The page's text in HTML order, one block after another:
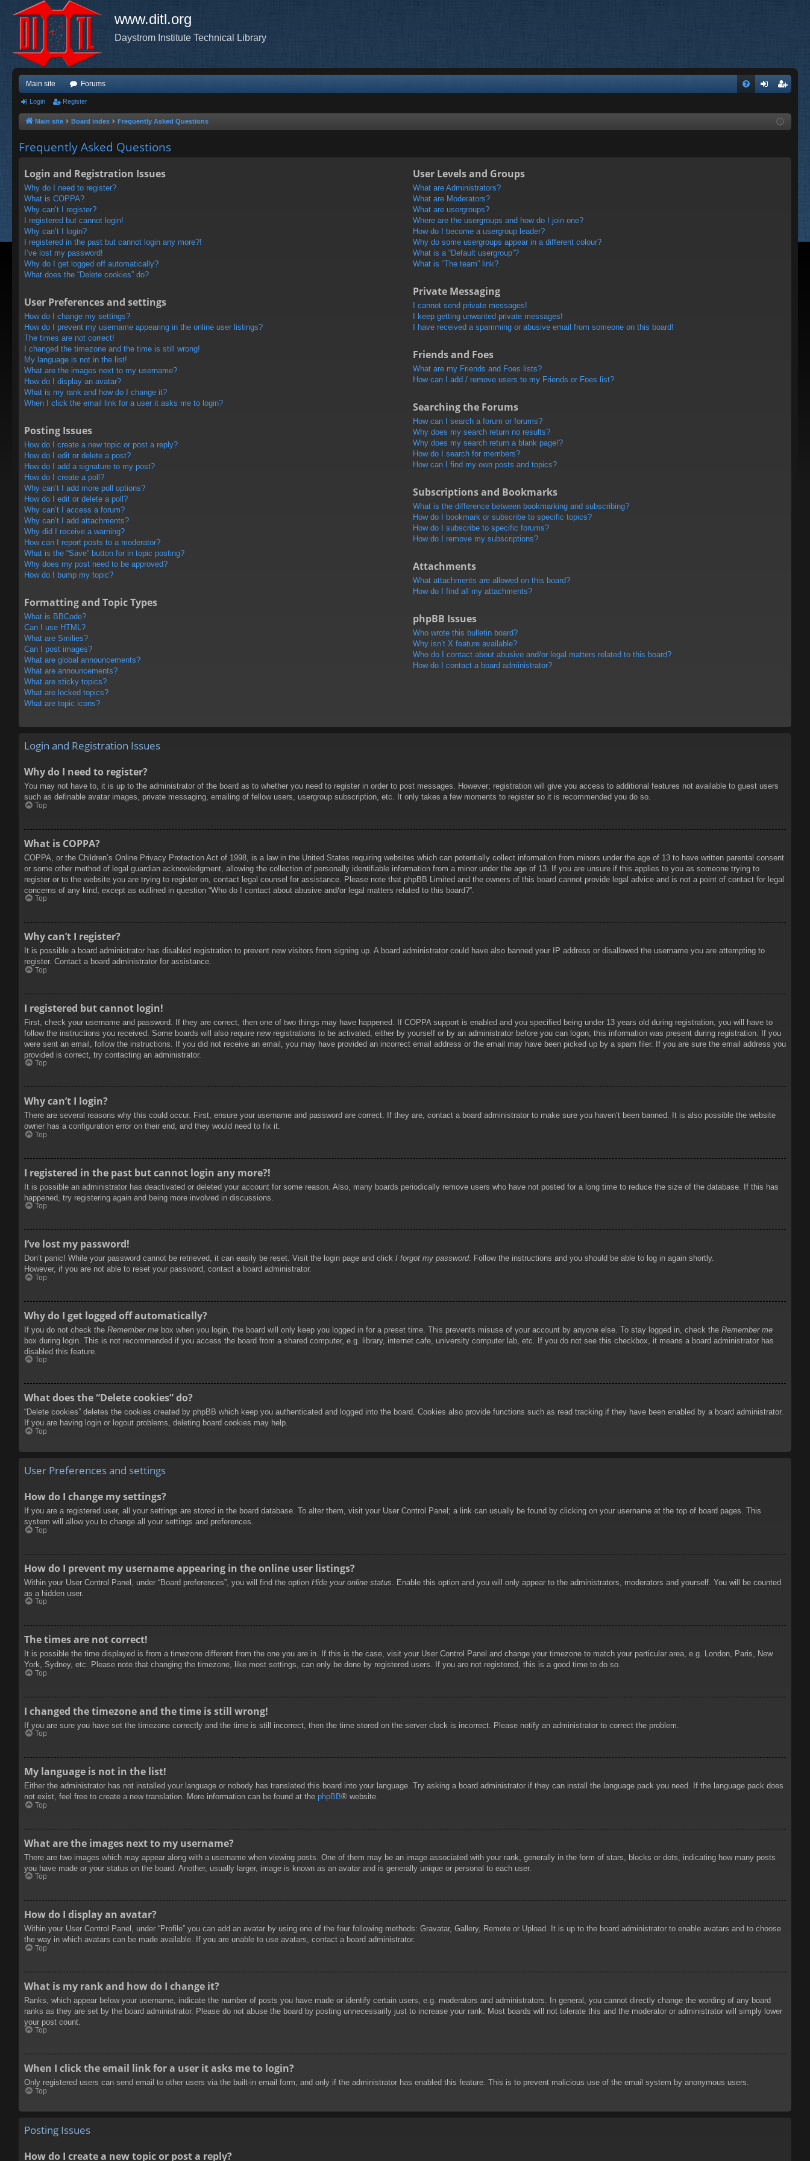
www.ditl.org
Daystrom Institute Technical Library
Main site Forums
ist
Login Register
Main site Board index Frequently Asked Questions
Frequently Asked Questions
Login and Registration Issues
Why do I need to register?
What is COPPA?
Why can’t I register?
I registered but cannot login!
Why can’t I login?
I registered in the past but cannot login any more?!
I’ve lost my password!
Why do I get logged off automatically?
What does the “Delete cookies” do?
User Preferences and settings
How do I change my settings?
How do I prevent my username appearing in the online user listings?
The times are not correct!
I changed the timezone and the time is still wrong!
My language is not in the list!
What are the images next to my username?
How do I display an avatar?
What is my rank and how do I change it?
When I click the email link for a user it asks me to login?
Posting Issues
How do I create a new topic or post a reply?
How do I edit or delete a post?
How do I add a signature to my post?
How do I create a poll?
Why can’t I add more poll options?
How do I edit or delete a poll?
Why can’t I access a forum?
Why can’t I add attachments?
Why did I receive a warning?
How can I report posts to a moderator?
What is the “Save” button for in topic posting?
Why does my post need to be approved?
How do I bump my topic?
Formatting and Topic Types
What is BBCode?
Can I use HTML?
What are Smilies?
Can I post images?
What are global announcements?
What are announcements?
What are sticky topics?
What are locked topics?
What are topic icons?
User Levels and Groups
What are Administrators?
What are Moderators?
What are usergroups?
Where are the usergroups and how do I join one?
How do I become a usergroup leader?
Why do some usergroups appear in a different colour?
What is a “Default usergroup”?
What is “The team” link?
Private Messaging
I cannot send private messages!
I keep getting unwanted private messages!
I have received a spamming or abusive email from someone on this board!
Friends and Foes
What are my Friends and Foes lists?
How can I add / remove users to my Friends or Foes list?
Searching the Forums
How can I search a forum or forums?
Why does my search return no results?
Why does my search return a blank page!?
How do I search for members?
How can I find my own posts and topics?
Subscriptions and Bookmarks
What is the difference between bookmarking and subscribing?
How do I bookmark or subscribe to specific topics?
How do I subscribe to specific forums?
How do I remove my subscriptions?
Attachments
What attachments are allowed on this board?
How do I find all my attachments?
phpBB Issues
Who wrote this bulletin board?
Why isn’t X feature available?
Who do I contact about abusive and/or legal matters related to this board?
How do I contact a board administrator?
Login and Registration Issues
Why do I need to register?
You may not have to, it is up to the administrator of the board as to whether you need to register in order to post messages. However; registration will give you access to additional features not available to guest users
such as definable avatar images, private messaging, emailing of fellow users, usergroup subscription, etc. It only takes a few moments to register so it is recommended you do so.
Top
What is COPPA?
COPPA, or the Children’s Online Privacy Protection Act of 1998, is a law in the United States requiring websites which can potentially collect information from minors under the age of 13 to have written parental consent
or some other method of legal guardian acknowledgment, allowing the collection of personally identifiable information from a minor under the age of 13. If you are unsure if this applies to you as someone trying to
register or to the website you are trying to register on, contact legal counsel for assistance. Please note that phpBB Limited and the owners of this board cannot provide legal advice and is not a point of contact for legal
concerns of any kind, except as outlined in question “Who do I contact about abusive and/or legal matters related to this board?”.
Top
Why can’t I register?
It is possible a board administrator has disabled registration to prevent new visitors from signing up. A board administrator could have also banned your IP address or disallowed the username you are attempting to
register. Contact a board administrator for assistance.
Top
I registered but cannot login!
First, check your username and password. If they are correct, then one of two things may have happened. If COPPA support is enabled and you specified being under 13 years old during registration, you will have to
follow the instructions you received. Some boards will also require new registrations to be activated, either by yourself or by an administrator before you can logon; this information was present during registration. If you
were sent an email, follow the instructions. If you did not receive an email, you may have provided an incorrect email address or the email may have been picked up by a spam filer. If you are sure the email address you
provided is correct, try contacting an administrator.
Top
Why can’t I login?
There are several reasons why this could occur. First, ensure your username and password are correct. If they are, contact a board administrator to make sure you haven’t been banned. It is also possible the website
owner has a configuration error on their end, and they would need to fix it.
Top
I registered in the past but cannot login any more?!
It is possible an administrator has deactivated or deleted your account for some reason. Also, many boards periodically remove users who have not posted for a long time to reduce the size of the database. If this has
happened, try registering again and being more involved in discussions.
Top
I’ve lost my password!
Don’t panic! While your password cannot be retrieved, it can easily be reset. Visit the login page and click I forgot my password. Follow the instructions and you should be able to log in again shortly.
However, if you are not able to reset your password, contact a board administrator.
Top
Why do I get logged off automatically?
If you do not check the Remember me box when you login, the board will only keep you logged in for a preset time. This prevents misuse of your account by anyone else. To stay logged in, check the Remember me
box during login. This is not recommended if you access the board from a shared computer, e.g. library, internet cafe, university computer lab, etc. If you do not see this checkbox, it means a board administrator has
disabled this feature.
Top
What does the “Delete cookies” do?
“Delete cookies” deletes the cookies created by phpBB which keep you authenticated and logged into the board. Cookies also provide functions such as read tracking if they have been enabled by a board administrator.
If you are having login or logout problems, deleting board cookies may help.
Top
User Preferences and settings
How do I change my settings?
If you are a registered user, all your settings are stored in the board database. To alter them, visit your User Control Panel; a link can usually be found by clicking on your username at the top of board pages. This
system will allow you to change all your settings and preferences.
Top
How do I prevent my username appearing in the online user listings?
Within your User Control Panel, under “Board preferences”, you will find the option Hide your online status . Enable this option and you will only appear to the administrators, moderators and yourself. You will be counted
as a hidden user.
Top
The times are not correct!
It is possible the time displayed is from a timezone different from the one you are in. If this is the case, visit your User Control Panel and change your timezone to match your particular area, e.g. London, Paris, New
York, Sydney, etc. Please note that changing the timezone, like most settings, can only be done by registered users. If you are not registered, this is a good time to do so.
Top
I changed the timezone and the time is still wrong!
If you are sure you have set the timezone correctly and the time is still incorrect, then the time stored on the server clock is incorrect. Please notify an administrator to correct the problem.
Top
My language is not in the list!
Either the administrator has not installed your language or nobody has translated this board into your language. Try asking a board administrator if they can install the language pack you need. If the language pack does
not exist, feel free to create a new translation. More information can be found at the phpBB® website.
Top
What are the images next to my username?
There are two images which may appear along with a username when viewing posts. One of them may be an image associated with your rank, generally in the form of stars, blocks or dots, indicating how many posts
you have made or your status on the board. Another, usually larger, image is known as an avatar and is generally unique or personal to each user.
Top
How do I display an avatar?
Within your User Control Panel, under “Profile” you can add an avatar by using one of the four following methods: Gravatar, Gallery, Remote or Upload. It is up to the board administrator to enable avatars and to choose
the way in which avatars can be made available. If you are unable to use avatars, contact a board administrator.
Top
What is my rank and how do I change it?
Ranks, which appear below your username, indicate the number of posts you have made or identify certain users, e.g. moderators and administrators. In general, you cannot directly change the wording of any board
ranks as they are set by the board administrator. Please do not abuse the board by posting unnecessarily just to increase your rank. Most boards will not tolerate this and the moderator or administrator will simply lower
your post count.
Top
When I click the email link for a user it asks me to login?
Only registered users can send email to other users via the built-in email form, and only if the administrator has enabled this feature. This is to prevent malicious use of the email system by anonymous users.
Top
Posting Issues
How do I create a new topic or post a reply?